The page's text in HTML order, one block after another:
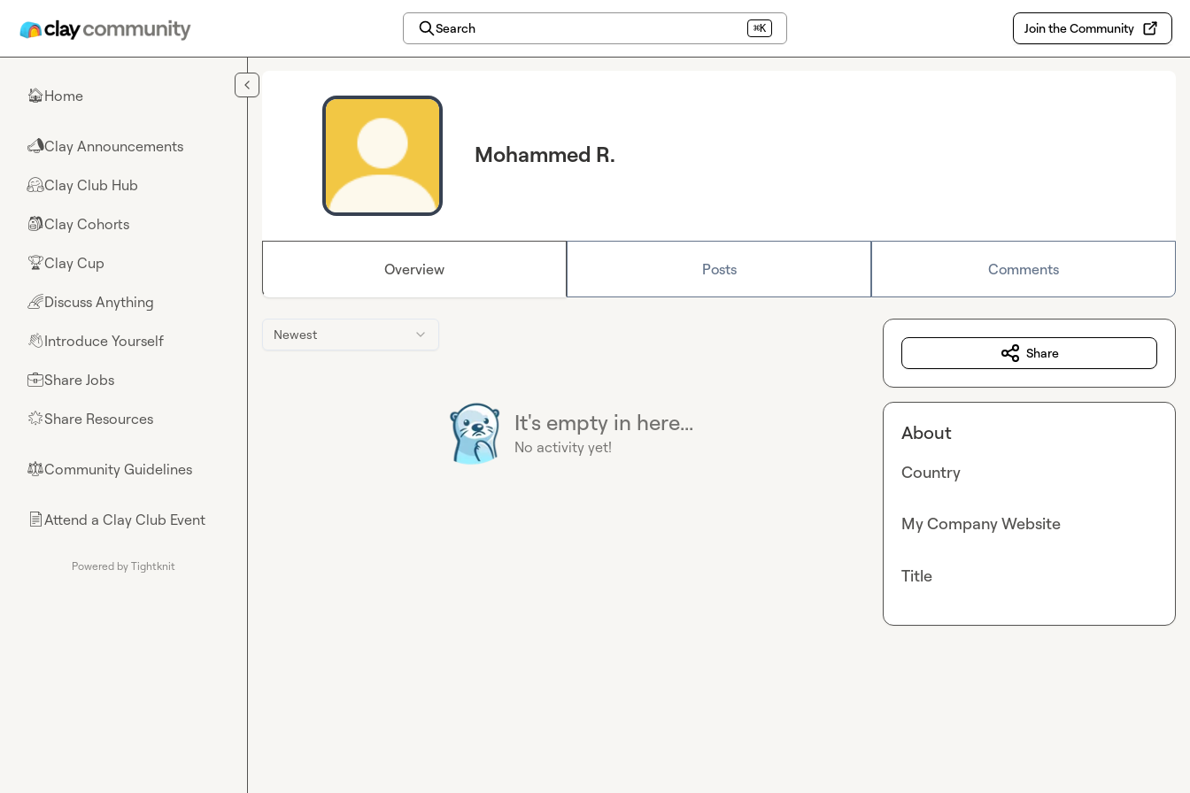
Search ⌘K Join the Community
🏠Home
📣Clay Announcements
🤗Clay Club Hub
🎒Clay Cohorts
🏆Clay Cup
🌈Discuss Anything
👋Introduce Yourself
💼Share Jobs
🌟Share Resources
⚖︎Community Guidelines
📄Attend a Clay Club Event
Powered by Tightknit
Mohammed R.
Overview Posts Comments
Newest
It's empty in here...
No activity yet!
Share
About
Country
My Company Website
Title